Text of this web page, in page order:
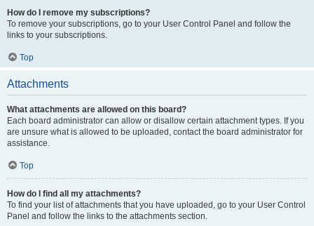
How do I remove my subscriptions?
To remove your subscriptions, go to your User Control Panel and follow the
links to your subscriptions.
Top
Attachments
What attachments are allowed on this board?
Each board administrator can allow or disallow certain attachment types. If you
are unsure what is allowed to be uploaded, contact the board administrator for
assistance.
Top
How do I find all my attachments?
To find your list of attachments that you have uploaded, go to your User Control
Panel and follow the links to the attachments section.